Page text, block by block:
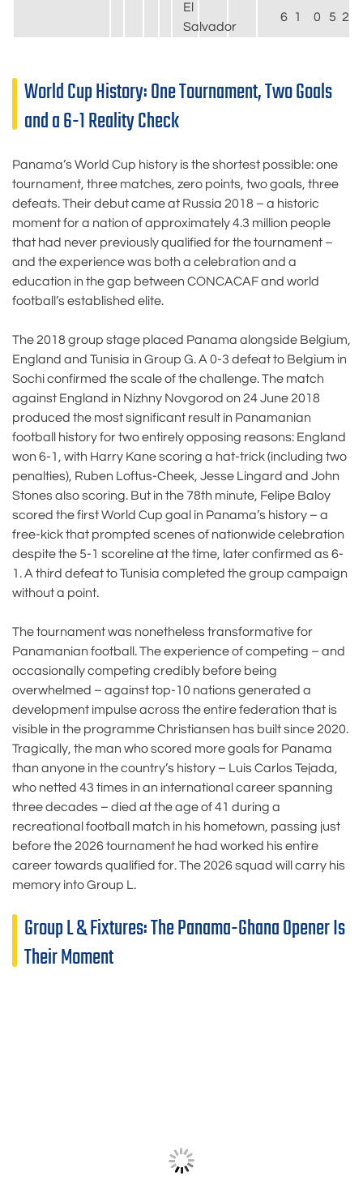
El
Salvador
6 1 0 5 2
World Cup History: One Tournament, Two Goals
and a 6-1 Reality Check
Panama’s World Cup history is the shortest possible: one
tournament, three matches, zero points, two goals, three
defeats. Their debut came at Russia 2018 – a historic
moment for a nation of approximately 4.3 million people
that had never previously qualified for the tournament –
and the experience was both a celebration and a
education in the gap between CONCACAF and world
football’s established elite.
The 2018 group stage placed Panama alongside Belgium,
England and Tunisia in Group G. A 0-3 defeat to Belgium in
Sochi confirmed the scale of the challenge. The match
against England in Nizhny Novgorod on 24 June 2018
produced the most significant result in Panamanian
football history for two entirely opposing reasons: England
won 6-1, with Harry Kane scoring a hat-trick (including two
penalties), Ruben Loftus-Cheek, Jesse Lingard and John
Stones also scoring. But in the 78th minute, Felipe Baloy
scored the first World Cup goal in Panama’s history – a
free-kick that prompted scenes of nationwide celebration
despite the 5-1 scoreline at the time, later confirmed as 6-
1. A third defeat to Tunisia completed the group campaign
without a point.
The tournament was nonetheless transformative for
Panamanian football. The experience of competing – and
occasionally competing credibly before being
overwhelmed – against top-10 nations generated a
development impulse across the entire federation that is
visible in the programme Christiansen has built since 2020.
Tragically, the man who scored more goals for Panama
than anyone in the country’s history – Luis Carlos Tejada,
who netted 43 times in an international career spanning
three decades – died at the age of 41 during a
recreational football match in his hometown, passing just
before the 2026 tournament he had worked his entire
career towards qualified for. The 2026 squad will carry his
memory into Group L.
Group L & Fixtures: The Panama-Ghana Opener Is
Their Moment